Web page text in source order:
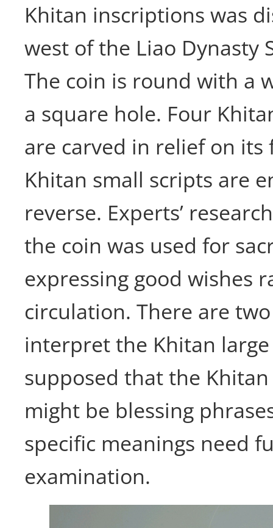
Khitan inscriptions was
west of the Liao Dynasty
The coin is round with a
a square hole. Four
are carved in relief on
Khitan small scripts are
reverse. Experts’
the coin was used for
expressing good wishes
circulation. There are
interpret the Khitan
supposed that the
might be blessing
specific meanings need
examination.